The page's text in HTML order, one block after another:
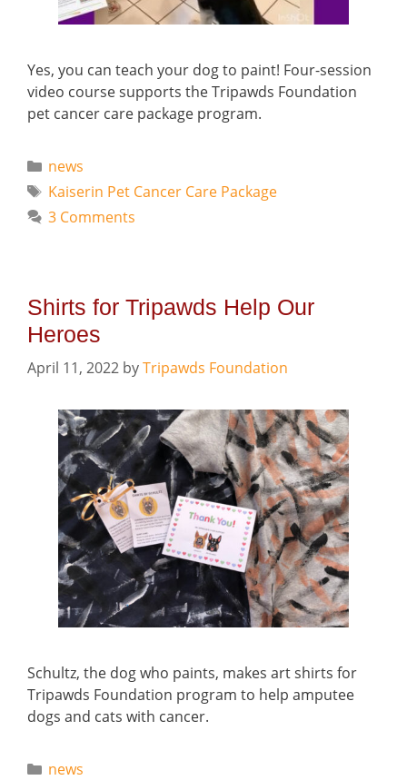
Yes, you can teach your dog to paint! Four-session
video course supports the Tripawds Foundation
pet cancer care package program.
Categories
news
Tags
Kaiserin Pet Cancer Care Package
3 Comments
Shirts for Tripawds Help Our
Heroes
April 11, 2022 byTripawds Foundation
Schultz, the dog who paints, makes art shirts for
Tripawds Foundation program to help amputee
dogs and cats with cancer.
Categories
news